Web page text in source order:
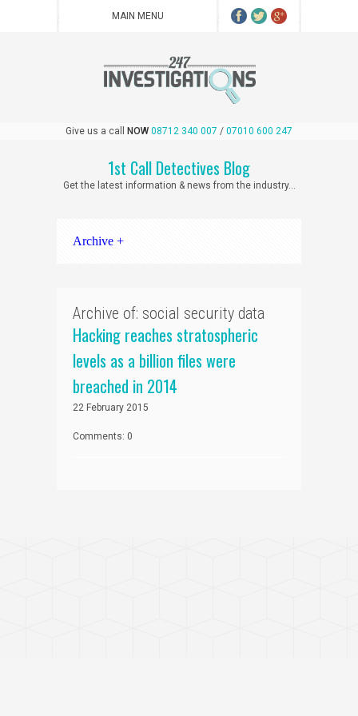
Give us a call NOW 08712 340 007 / 07010 600 247
1st Call Detectives Blog
Get the latest information & news from the industry...
Archive +
Archive of: social security data
Hacking reaches stratospheric
levels as a billion files were
breached in 2014
22 February 2015
Comments: 0